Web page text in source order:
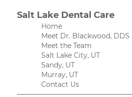
Salt Lake Dental Care
Home
Meet Dr. Blackwood, DDS
Meet the Team
Salt Lake City, UT
Sandy, UT
Murray, UT
Contact Us